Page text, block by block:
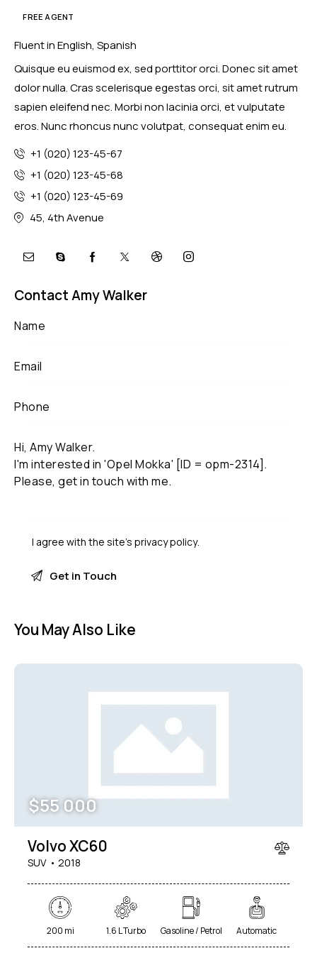
FREE AGENT
Fluent in English, Spanish
Quisque eu euismod ex, sed porttitor orci. Donec sit amet
dolor nulla. Cras scelerisque egestas orci, sit amet rutrum
sapien eleifend nec. Morbi non lacinia orci, et vulputate
eros. Nunc rhoncus nunc volutpat, consequat enim eu.
+1 (020) 123-45-67
+1 (020) 123-45-68
+1 (020) 123-45-69
45, 4th Avenue
Contact Amy Walker
I agree with the site’sprivacy policy.
You May Also Like
$55 000
Volvo XC60
SUV 2018
200 mi 1.6 L Turbo Gasoline / Petrol Automatic